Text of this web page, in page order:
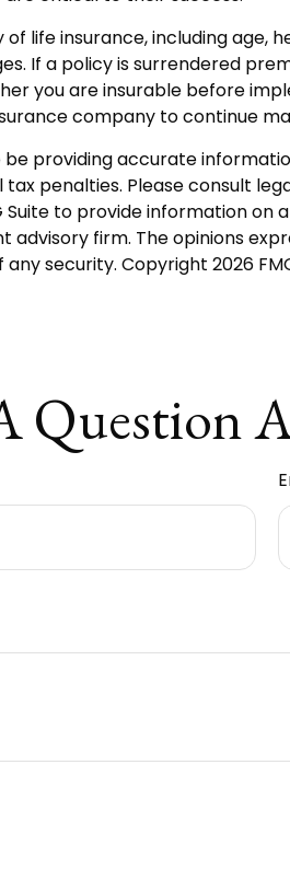
life insurance, including
If a policy is surrendered
you are insurable before
company to continue
providing accurate
penalties. Please consult
to provide information
firm. The opinions
security. Copyright 2026
Question